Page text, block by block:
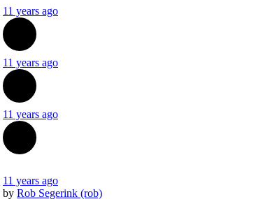
11 years ago
11 years ago
11 years ago
11 years ago
by Rob Segerink (rob)